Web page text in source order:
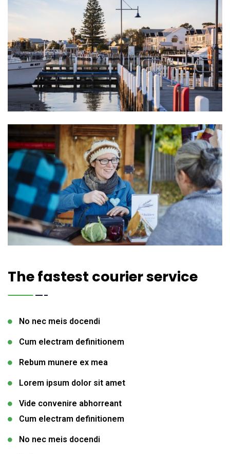
The fastest courier service
No nec meis docendi
Cum electram definitionem
Rebum munere ex mea
Lorem ipsum dolor sit amet
Vide convenire abhorreant
Cum electram definitionem
No nec meis docendi